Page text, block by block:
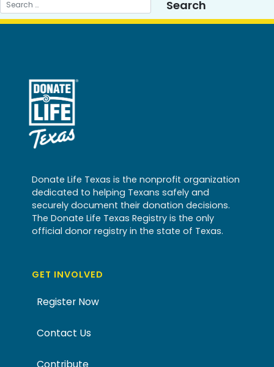
Donate Life Texas is the nonprofit organization
dedicated to helping Texans safely and
securely document their donation decisions.
The Donate Life Texas Registry is the only
official donor registry in the state of Texas.
GET INVOLVED
Register Now
Contact Us